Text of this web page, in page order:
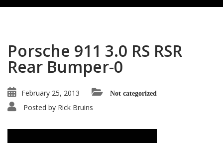
Porsche 911 3.0 RS RSR
Rear Bumper-0
February 25, 2013 Not categorized
Posted by Rick Bruins